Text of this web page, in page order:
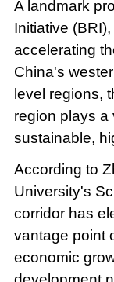
A landmark
Initiative
accelerating
China's
level regions,
region plays a
sustainable,
According to
University's
corridor has
vantage point
economic